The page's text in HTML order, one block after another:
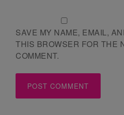
SAVE MY NAME, EMAIL,
THIS BROWSER FOR THE
COMMENT.